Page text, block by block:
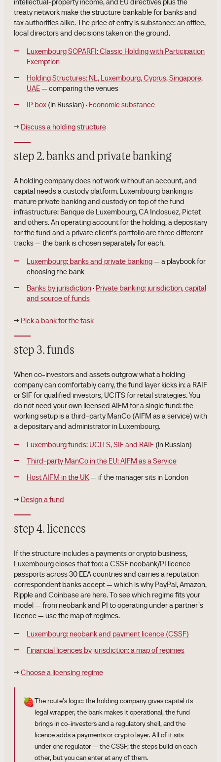
treaty network make the structure bankable for banks and
tax authorities alike. The price of entry is substance: an office,
local directors and decisions taken on the ground.
Luxembourg SOPARFI: Classic Holding with Participation
Exemption
Holding Structures: NL, Luxembourg, Cyprus, Singapore,
UAE— comparing the venues
IP box (in Russian) · Economic substance
→ Discuss a holding structure
step 2. banks and private banking
A holding company does not work without an account, and
capital needs a custody platform. Luxembourg banking is
mature private banking and custody on top of the fund
infrastructure: Banque de Luxembourg, CA Indosuez, Pictet
and others. An operating account for the holding, a depositary
for the fund and a private client's portfolio are three different
tracks — the bank is chosen separately for each.
Luxembourg: banks and private banking— a playbook for
choosing the bank
Banks by jurisdiction · Private banking: jurisdiction, capital
and source of funds
→ Pick a bank for the task
step 3. funds
When co-investors and assets outgrow what a holding
company can comfortably carry, the fund layer kicks in: a RAIF
or SIF for qualified investors, UCITS for retail strategies. You
do not need your own licensed AIFM for a single fund: the
working setup is a third-party ManCo (AIFM as a service) with
a depositary and administrator in Luxembourg.
Luxembourg funds: UCITS, SIF and RAIF (in Russian)
Third-party ManCo in the EU: AIFM as a Service
Host AIFM in the UK— if the manager sits in London
→ Design a fund
step 4. licences
If the structure includes a payments or crypto business,
Luxembourg closes that too: a CSSF neobank/PI licence
passports across 30 EEA countries and carries a reputation
correspondent banks accept — which is why PayPal, Amazon,
Ripple and Coinbase are here. To see which regime fits your
model — from neobank and PI to operating under a partner's
licence — use the map of regimes.
Luxembourg: neobank and payment licence (CSSF)
Financial licences by jurisdiction: a map of regimes
→ Choose a licensing regime
🍓The route's logic: the holding company gives capital its
legal wrapper, the bank makes it operational, the fund
brings in co-investors and a regulatory shell, and the
licence adds a payments or crypto layer. All of it sits
under one regulator — the CSSF; the steps build on each
other, but you can enter at any of them.